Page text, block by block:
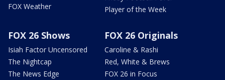
FOX Weather
Player of the Week
FOX 26 Shows
Isiah Factor Uncensored
The Nightcap
The News Edge
FOX 26 Originals
Caroline & Rashi
Red, White & Brews
FOX 26 in Focus